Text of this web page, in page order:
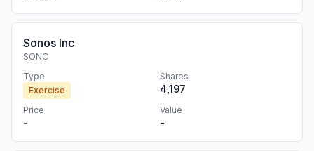
Sonos Inc
SONO
Type
Exercise
Shares
4,197
Price
-
Value
-